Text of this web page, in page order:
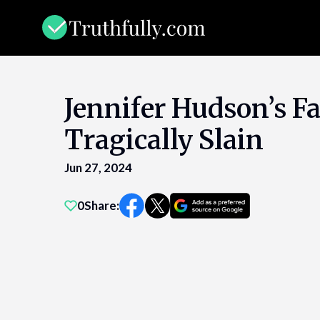
Jennifer Hudson’s
Tragically Slain
Jun 27, 2024
0Share: